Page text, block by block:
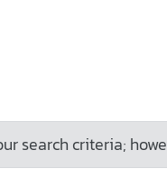
search criteria;